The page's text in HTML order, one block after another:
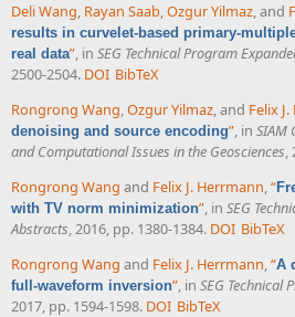
Deli Wang, Rayan Saab,Ozgur Yilmaz, and
results in curvelet-based primary-
real data”, in SEG Technical Program
2500-2504. DOI BibTeX
Rongrong Wang,Ozgur Yilmaz, and Felix
denoising and source encoding”, in SIAM
and Computational Issues in the Geosciences,
Rongrong Wang and Felix J. Herrmann,“
with TV norm minimization”, in SEG
Abstracts, 2016, pp. 1380-1384. DOI BibTeX
Rongrong Wang and Felix J. Herrmann,“A
full-waveform inversion”, in SEG Technical
2017, pp. 1594-1598. DOI BibTeX